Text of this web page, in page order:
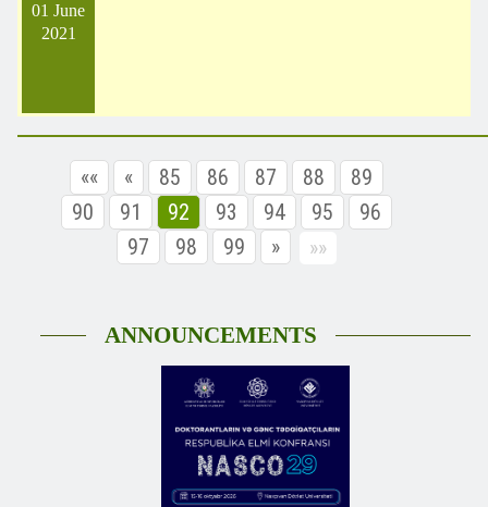
01 June
2021
«« « 85 86 87 88
89
90
91 92 93 94 95
96
97
98 99 » »»
ANNOUNCEMENTS